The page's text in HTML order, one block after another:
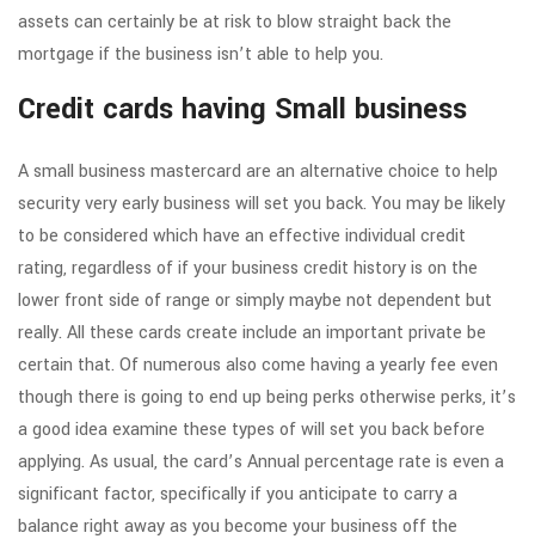
assets can certainly be at risk to blow straight back the
mortgage if the business isn’t able to help you.
Credit cards having Small business
A small business mastercard are an alternative choice to help
security very early business will set you back. You may be likely
to be considered which have an effective individual credit
rating, regardless of if your business credit history is on the
lower front side of range or simply maybe not dependent but
really. All these cards create include an important private be
certain that. Of numerous also come having a yearly fee even
though there is going to end up being perks otherwise perks, it’s
a good idea examine these types of will set you back before
applying. As usual, the card’s Annual percentage rate is even a
significant factor, specifically if you anticipate to carry a
balance right away as you become your business off the